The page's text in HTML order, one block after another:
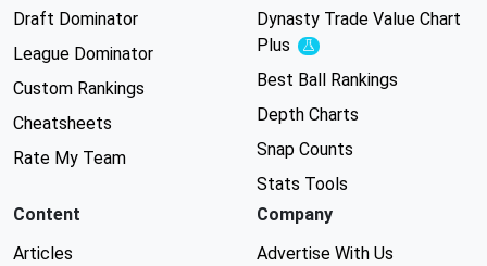
Draft Dominator
League Dominator
Custom Rankings
Cheatsheets
Rate My Team
Dynasty Trade Value Chart
Plus
Experimental
Best Ball Rankings
Depth Charts
Snap Counts
Stats Tools
Content
Articles
Company
Advertise With Us